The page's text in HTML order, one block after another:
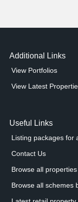
Place. Together,
Additional Links
View Portfolios
View Latest
Useful Links
Listing packages for
Contact Us
Browse all
Browse all schemes